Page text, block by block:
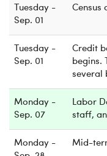
Tuesday -
Sep. 01
Census
Tuesday -
Sep. 01
Credit
begins.
several
Monday -
Sep. 07
Labor
staff,
Monday -
Mid-